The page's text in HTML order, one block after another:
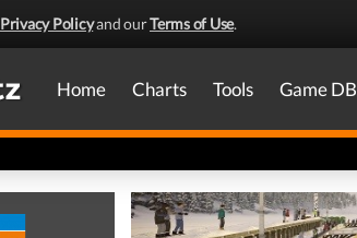
Privacy Policyand ourTerms of Use.
Home Charts Tools Game DB